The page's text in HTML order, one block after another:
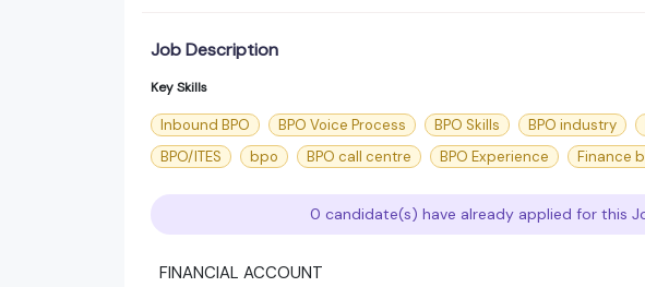
Job Description
Key Skills
Inbound BPO BPO Voice Process BPO Skills BPO industry
BPO/ITES
bpo BPO call centre BPO Experience Finance
0 candidate(s) have already applied for this
FINANCIAL ACCOUNT